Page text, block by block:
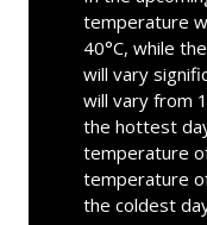
temperature
40°C, while
will vary
will vary from
the hottest
temperature
temperature
the coldest